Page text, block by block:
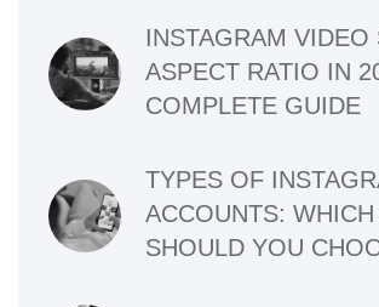
INSTAGRAM VIDEO
ASPECT RATIO IN
COMPLETE GUIDE
TYPES OF
ACCOUNTS:
SHOULD YOU